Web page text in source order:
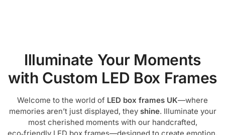
Illuminate Your Moments
with Custom LED Box Frames
Welcome to the world of LED box frames UK—where
memories aren’t just displayed, they shine. Illuminate your
most cherished moments with our handcrafted,
eco‑friendly LED box frames—designed to create emotion,